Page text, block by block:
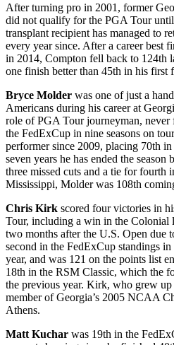
After turning pro in 2001, former
did not qualify for the PGA Tour
transplant recipient has managed to
every year since. After a career best
in 2014, Compton fell back to 124th
one finish better than 45th in his first
Bryce Molder was one of just a
Americans during his career at
role of PGA Tour journeyman,
the FedExCup in nine seasons on
performer since 2009, placing 70th in
seven years he has ended the season
three missed cuts and a tie for fourth
Mississippi, Molder was 108th
Chris Kirk scored four victories in
Tour, including a win in the Colonial
two months after the U.S. Open due
second in the FedExCup standings
year, and was 121 on the points list
18th in the RSM Classic, which the
the previous year. Kirk, who grew
member of Georgia’s 2005 NCAA
Athens.
Matt Kuchar was 19th in the